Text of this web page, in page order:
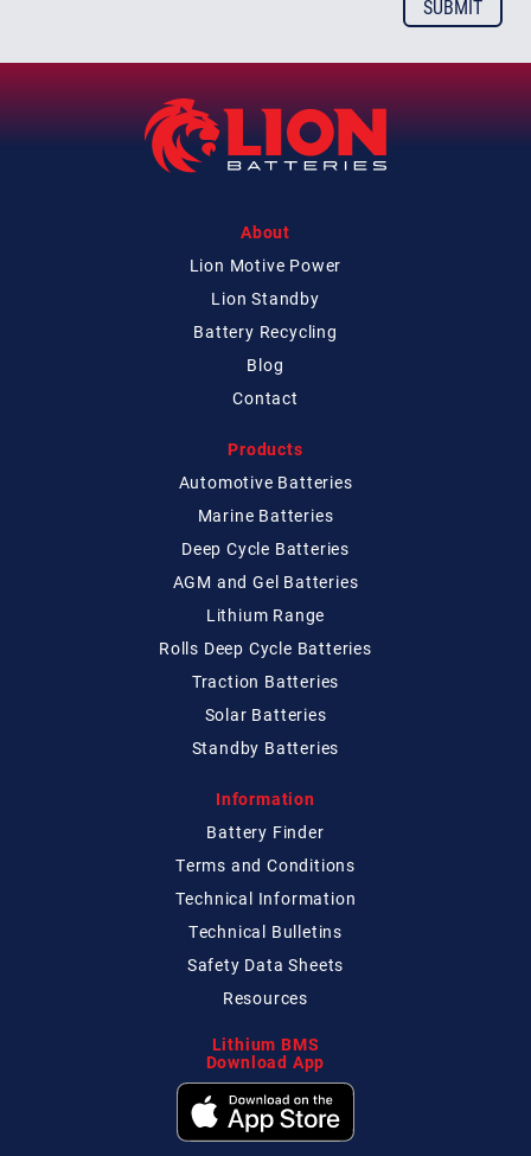
About
Lion Motive Power
Lion Standby
Battery Recycling
Blog
Contact
Products
Automotive Batteries
Marine Batteries
Deep Cycle Batteries
AGM and Gel Batteries
Lithium Range
Rolls Deep Cycle Batteries
Traction Batteries
Solar Batteries
Standby Batteries
Information
Battery Finder
Terms and Conditions
Technical Information
Technical Bulletins
Safety Data Sheets
Resources
Lithium BMS
Download App